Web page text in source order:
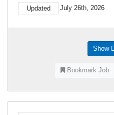
Updated July 26th, 2026
Show
Bookmark Job